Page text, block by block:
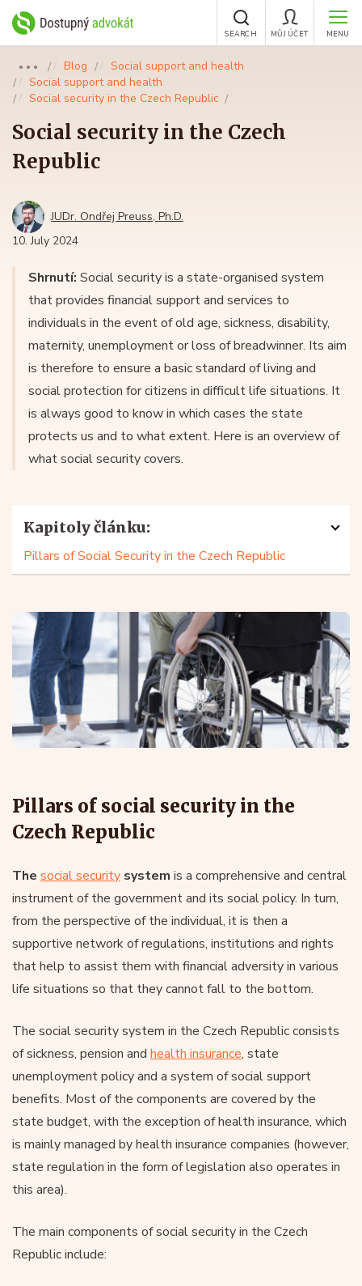
MENU
MŮJ ÚČET
SEARCH
●●● Blog
Social support and health
Social support and health
Social security in the Czech Republic
Social security in the Czech
Republic
JUDr. Ondřej Preuss, Ph.D.
10. July 2024
Shrnutí: Social security is a state-organised system
that provides financial support and services to
individuals in the event of old age, sickness, disability,
maternity, unemployment or loss of breadwinner. Its aim
is therefore to ensure a basic standard of living and
social protection for citizens in difficult life situations. It
is always good to know in which cases the state
protects us and to what extent. Here is an overview of
what social security covers.
Kapitoly článku:
Pillars of Social Security in the Czech Republic
Pillars of social security in the
Czech Republic
The social security system is a comprehensive and central
instrument of the government and its social policy. In turn,
from the perspective of the individual, it is then a
supportive network of regulations, institutions and rights
that help to assist them with financial adversity in various
life situations so that they cannot fall to the bottom.
The social security system in the Czech Republic consists
of sickness, pension and health insurance, state
unemployment policy and a system of social support
benefits. Most of the components are covered by the
state budget, with the exception of health insurance, which
is mainly managed by health insurance companies (however,
state regulation in the form of legislation also operates in
this area).
The main components of social security in the Czech
Republic include: